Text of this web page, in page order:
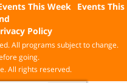
This Week Events This
Policy
All programs subject to change.
going.
All rights reserved.